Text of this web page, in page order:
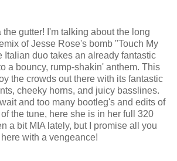
the gutter! I'm talking about the long
of Jesse Rose's bomb "Touch My
Italian duo takes an already fantastic
a bouncy, rump-shakin' anthem. This
the crowds out there with its fantastic
cheeky horns, and juicy basslines.
and too many bootleg's and edits of
the tune, here she is in her full 320
a bit MIA lately, but I promise all you
with a vengeance!